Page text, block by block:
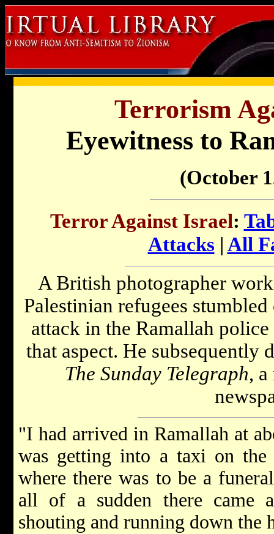
Terrorism
Eyewitness to
(October
Terror Against Israel:
Attacks | All
A British photographer
Palestinian refugees
attack in the Ramallah
that aspect. He subsequently
The Sunday Telegraph,
"I had arrived in Ramallah at
was getting into a taxi on
where there was to be a
all of a sudden there came
shouting and running down